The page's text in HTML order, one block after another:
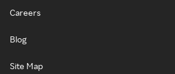
Careers
Blog
Site Map